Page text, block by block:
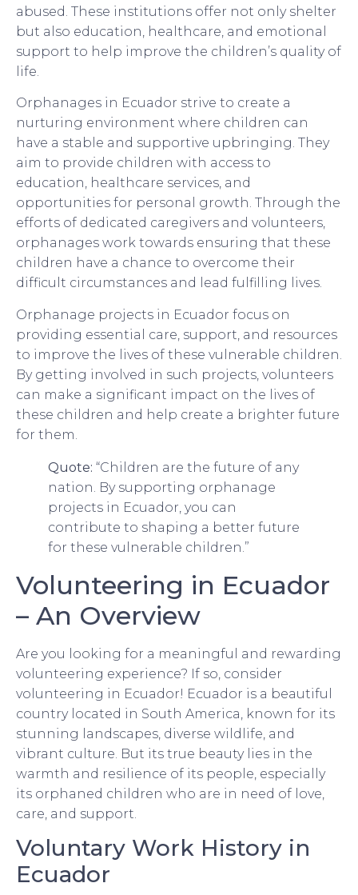
abused. These institutions offer not only shelter
but also education, healthcare, and emotional
support to help improve the children’s quality of
life.
Orphanages in Ecuador strive to create a
nurturing environment where children can
have a stable and supportive upbringing. They
aim to provide children with access to
education, healthcare services, and
opportunities for personal growth. Through the
efforts of dedicated caregivers and volunteers,
orphanages work towards ensuring that these
children have a chance to overcome their
difficult circumstances and lead fulfilling lives.
Orphanage projects in Ecuador focus on
providing essential care, support, and resources
to improve the lives of these vulnerable children.
By getting involved in such projects, volunteers
can make a significant impact on the lives of
these children and help create a brighter future
for them.
Quote: “Children are the future of any
nation. By supporting orphanage
projects in Ecuador, you can
contribute to shaping a better future
for these vulnerable children.”
Volunteering in Ecuador
– An Overview
Are you looking for a meaningful and rewarding
volunteering experience? If so, consider
volunteering in Ecuador! Ecuador is a beautiful
country located in South America, known for its
stunning landscapes, diverse wildlife, and
vibrant culture. But its true beauty lies in the
warmth and resilience of its people, especially
its orphaned children who are in need of love,
care, and support.
Voluntary Work History in
Ecuador